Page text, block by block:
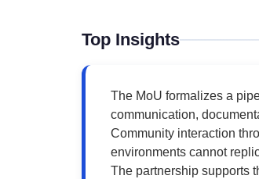
Top Insights
The MoU formalizes a
communication,
Community interaction
environments cannot
The partnership supports